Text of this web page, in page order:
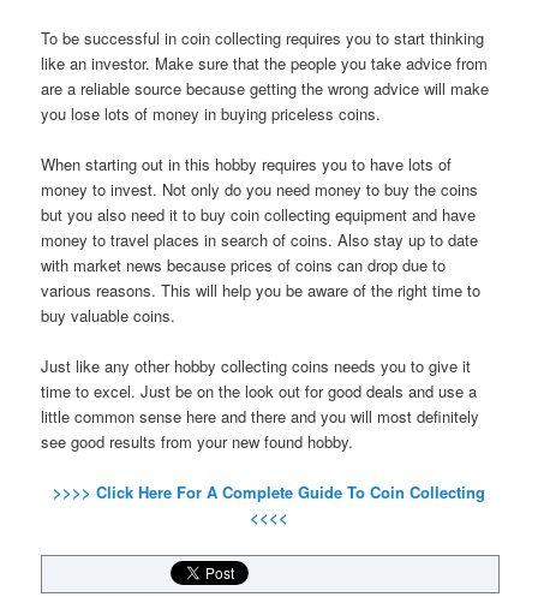
To be successful in coin collecting requires you to start thinking
like an investor. Make sure that the people you take advice from
are a reliable source because getting the wrong advice will make
you lose lots of money in buying priceless coins.
When starting out in this hobby requires you to have lots of
money to invest. Not only do you need money to buy the coins
but you also need it to buy coin collecting equipment and have
money to travel places in search of coins. Also stay up to date
with market news because prices of coins can drop due to
various reasons. This will help you be aware of the right time to
buy valuable coins.
Just like any other hobby collecting coins needs you to give it
time to excel. Just be on the look out for good deals and use a
little common sense here and there and you will most definitely
see good results from your new found hobby.
>>>> Click Here For A Complete Guide To Coin Collecting
<<<<